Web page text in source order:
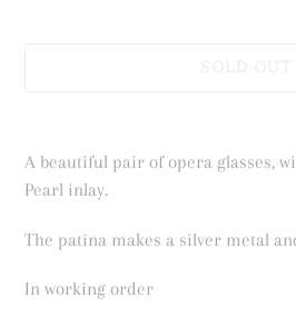
SOLD OUT
product
to
cart
A beautiful pair of opera glasses,
Pearl inlay.
The patina makes a silver metal
In working order